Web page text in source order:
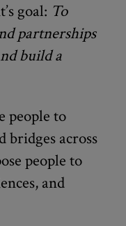
goal: To
partnerships
build a
people to
bridges across
people to
and